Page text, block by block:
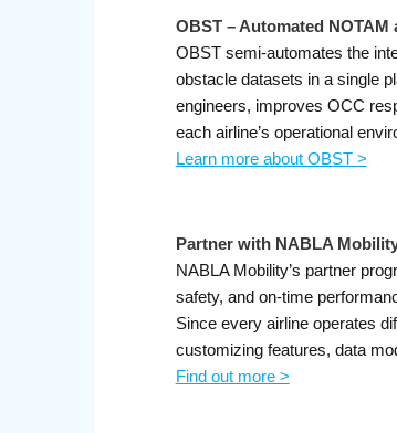
OBST – Automated
OBST semi-automates the
obstacle datasets in a single
engineers, improves OCC
each airline’s operational
Learn more about OBST >
Partner with NABLA
NABLA Mobility’s partner
safety, and on-time
Since every airline operates
customizing features, data
Find out more >